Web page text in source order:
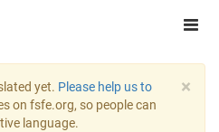
×
yet. Please help us to
on fsfe.org, so people can
language.